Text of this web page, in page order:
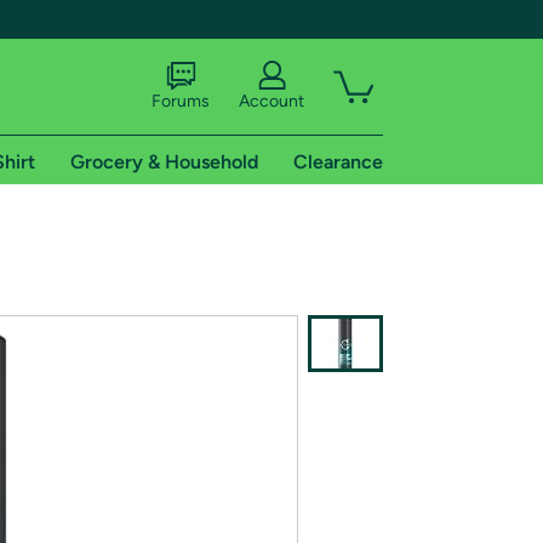
shipping addresses.
Forums Account
Grocery & Household Clearance